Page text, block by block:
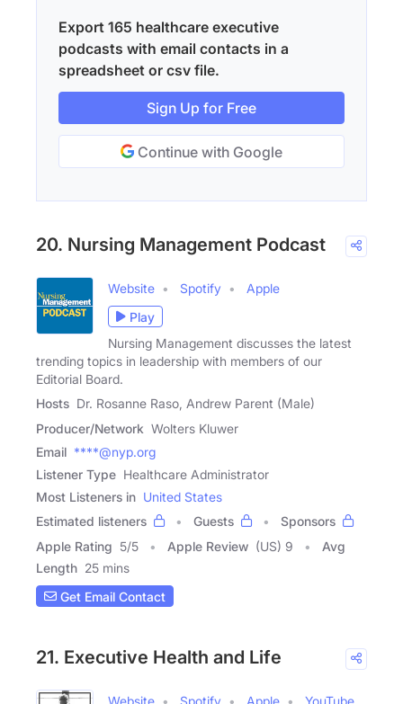
Export 165 healthcare executive
podcasts with email contacts in a
spreadsheet or csv file.
Sign Up for Free
Continue with Google
20. Nursing Management Podcast
Website Spotify
Apple
Play
Nursing Management discusses the latest
trending topics in leadership with members of our
Editorial Board.
Hosts Dr. Rosanne Raso, Andrew Parent (Male)
Producer/Network Wolters Kluwer
Email ****@nyp.org
Listener Type Healthcare Administrator
Most Listeners in United States
Estimated listeners
Guests
Sponsors
Apple Rating 5/5 Apple Review (US) 9
Avg
Length 25 mins
Get Email Contact
21. Executive Health and Life
Website Spotify Apple
YouTube